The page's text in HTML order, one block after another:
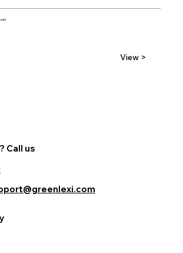
View >
Call us